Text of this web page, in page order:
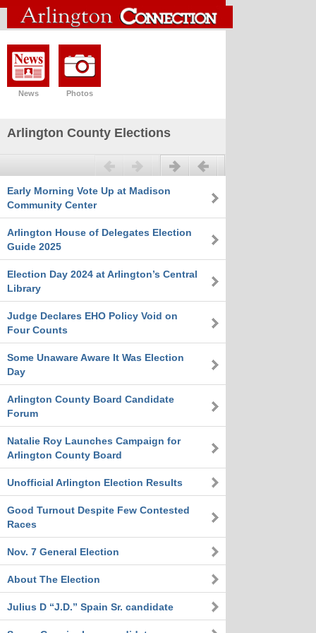
News Photos
Arlington County Elections
Next
Early Morning Vote Up at Madison
Community Center
Arlington House of Delegates Election
Guide 2025
Election Day 2024 at Arlington’s Central
Library
Judge Declares EHO Policy Void on
Four Counts
Some Unaware Aware It Was Election
Day
Arlington County Board Candidate
Forum
Natalie Roy Launches Campaign for
Arlington County Board
Unofficial Arlington Election Results
Good Turnout Despite Few Contested
Races
Nov. 7 General Election
About The Election
Julius D “J.D.” Spain Sr. candidate